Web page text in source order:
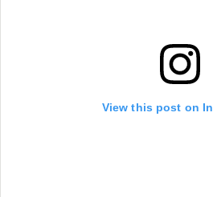
View this post on